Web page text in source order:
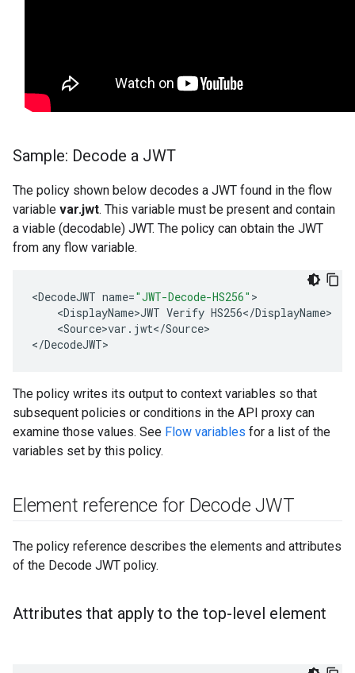
Sample: Decode a JWT
The policy shown below decodes a JWT found in the flow
variable var.jwt. This variable must be present and contain
a viable (decodable) JWT. The policy can obtain the JWT
from any flow variable.
<DecodeJWT name="JWT-Decode-HS256"
<DisplayName>JWT Verify HS256</DisplayName
<Source>var . jwt</Source>
</DecodeJWT>
The policy writes its output to context variables so that
subsequent policies or conditions in the API proxy can
examine those values. See Flow variables for a list of the
variables set by this policy.
Element reference for Decode JWT
The policy reference describes the elements and attributes
of the Decode JWT policy.
Attributes that apply to the top-level element